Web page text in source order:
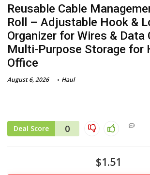
Reusable Cable
Roll – Adjustable Hook &
Organizer for Wires & Data
Multi-Purpose Storage for
Office
August 6, 2026 Haul
Deal Score 0
$1.51